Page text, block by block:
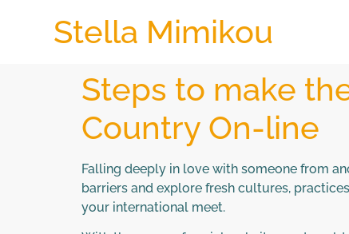
Stella Mimikou
Steps to make
Country On-line
Falling deeply in love with someone from
barriers and explore fresh cultures,
your international meet.